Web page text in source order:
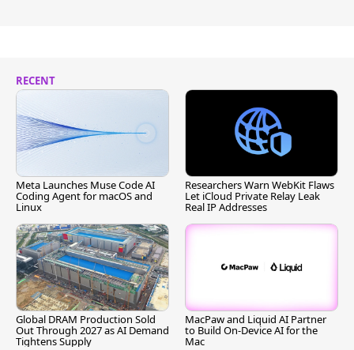
RECENT
Meta Launches Muse Code AI
Coding Agent for macOS and
Linux
Researchers Warn WebKit Flaws
Let iCloud Private Relay Leak
Real IP Addresses
Global DRAM Production Sold
Out Through 2027 as AI Demand
Tightens Supply
MacPaw and Liquid AI Partner
to Build On-Device AI for the
Mac